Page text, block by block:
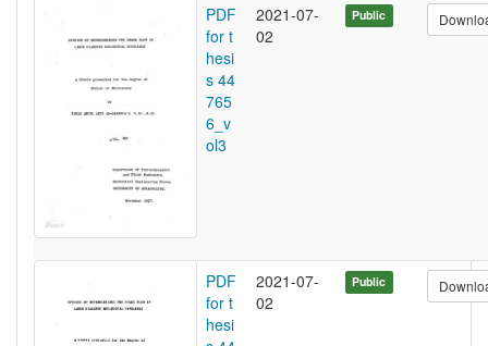
PDF
for t
hesi
s 44
765
6_v
ol3
2021-07-
02
Public
PDF
for t
hesi
2021-07-
02
Public